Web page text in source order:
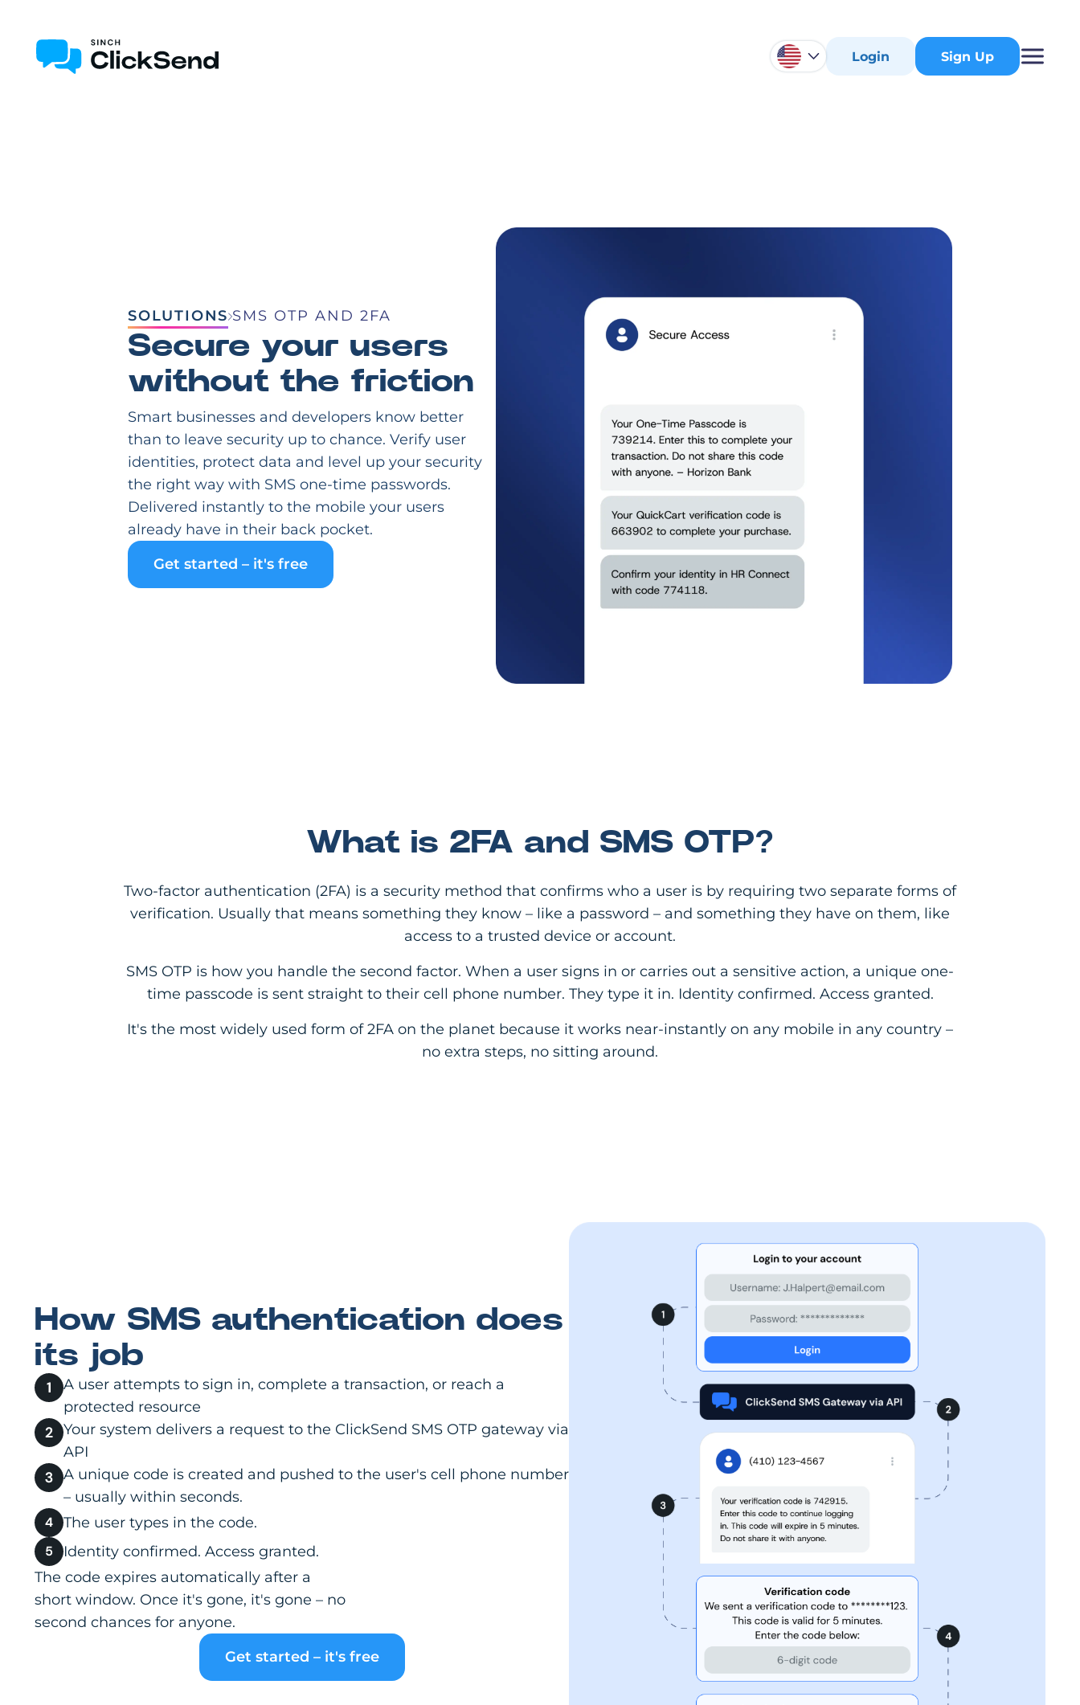
Login Sign Up
SOLUTIONS SMS OTP AND 2FA
Secure your users
without the friction
Smart businesses and developers know better
than to leave security up to chance. Verify user
identities, protect data and level up your security
the right way with SMS one-time passwords.
Delivered instantly to the mobile your users
already have in their back pocket.
Get started – it's free
What is 2FA and SMS OTP?
Two-factor authentication (2FA) is a security method that confirms who a user is by requiring two separate forms of
verification. Usually that means something they know – like a password – and something they have on them, like
access to a trusted device or account.
SMS OTP is how you handle the second factor. When a user signs in or carries out a sensitive action, a unique one-
time passcode is sent straight to their cell phone number. They type it in. Identity confirmed. Access granted.
It's the most widely used form of 2FA on the planet because it works near-instantly on any mobile in any country –
no extra steps, no sitting around.
How SMS authentication does
its job
A user attempts to sign in, complete a transaction, or reach a
protected resource
Your system delivers a request to the ClickSend SMS OTP gateway via
API
A unique code is created and pushed to the user's cell phone number
– usually within seconds.
The user types in the code.
Identity confirmed. Access granted.
The code expires automatically after a
short window. Once it's gone, it's gone – no
second chances for anyone.
Get started – it's free